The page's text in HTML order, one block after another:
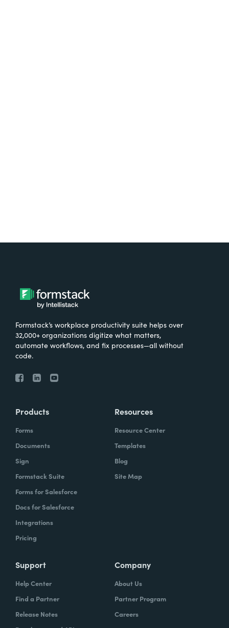
Formstack’s workplace productivity suite helps over
32,000+ organizations digitize what matters,
automate workflows, and fix processes—all without
code.
Products
Forms
Documents
Sign
Formstack Suite
Forms for Salesforce
Docs for Salesforce
Integrations
Pricing
Resources
Resource Center
Templates
Blog
Site Map
Support
Help Center
Find a Partner
Release Notes
Company
About Us
Partner Program
Careers